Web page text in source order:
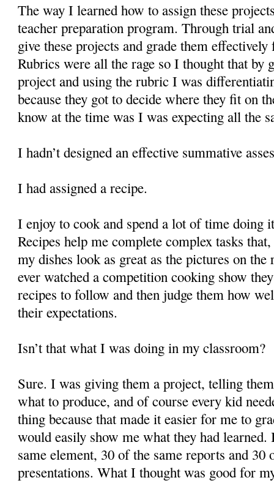
The way I learned how to assign these
teacher preparation program. Through trial
give these projects and grade them
Rubrics were all the rage so I thought that by
project and using the rubric I was
because they got to decide where they fit on
know at the time was I was expecting all the
I hadn’t designed an effective summative
I had assigned a recipe.
I enjoy to cook and spend a lot of time doing
Recipes help me complete complex tasks
my dishes look as great as the pictures on the
ever watched a competition cooking show
recipes to follow and then judge them how
their expectations.
Isn’t that what I was doing in my classroom?
Sure. I was giving them a project, telling
what to produce, and of course every kid
thing because that made it easier for me to
would easily show me what they had
same element, 30 of the same reports and 30
presentations. What I thought was good for